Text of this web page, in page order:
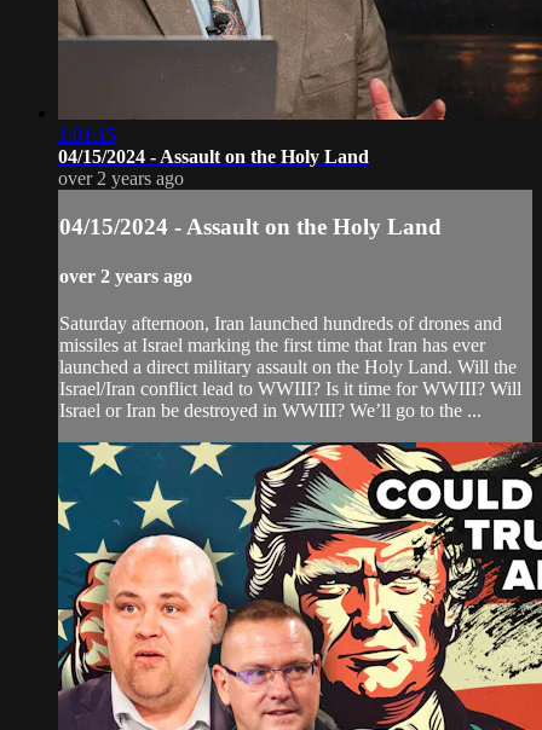
1:01:15
04/15/2024 - Assault on the Holy Land
over 2 years ago
04/15/2024 - Assault on the Holy Land
over 2 years ago
Saturday afternoon, Iran launched hundreds of drones and
missiles at Israel marking the first time that Iran has ever
launched a direct military assault on the Holy Land. Will the
Israel/Iran conflict lead to WWIII? Is it time for WWIII? Will
Israel or Iran be destroyed in WWIII? We’ll go to the ...